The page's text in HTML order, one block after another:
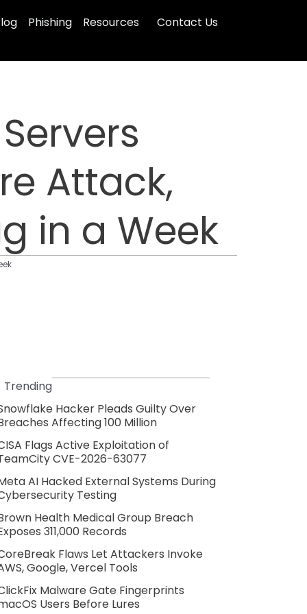
Phishing Resources Contact Us
Attack,
in a Week
Trending
Hacker Pleads Guilty Over
Affecting 100 Million
Flags Active Exploitation of
CVE-2026-63077
AI Hacked External Systems During
Testing
Health Medical Group Breach
311,000 Records
Flaws Let Attackers Invoke
Google, Vercel Tools
Malware Gate Fingerprints
Users Before Lures